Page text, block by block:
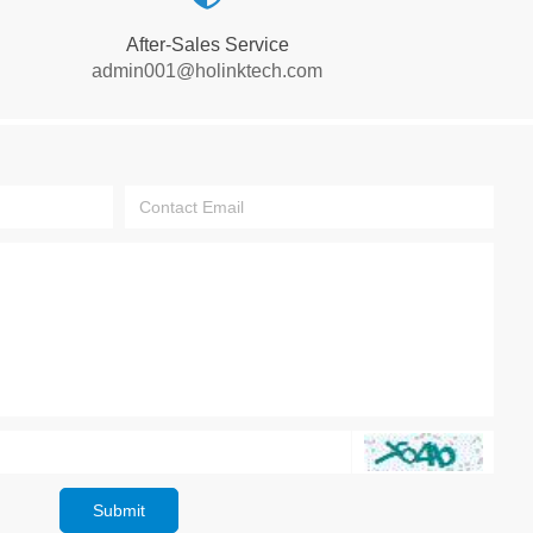
Submit
After-Sales Service
admin001@holinktech.com